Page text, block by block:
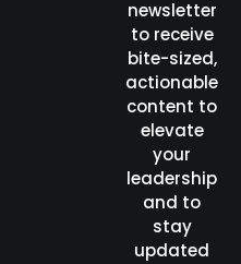
newsletter
to receive
bite-sized,
actionable
content to
elevate
your
leadership
and to
stay
updated